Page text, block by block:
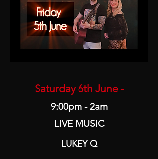
Saturday 6th June -
9:00pm - 2am
LIVE MUSIC
LUKEY Q